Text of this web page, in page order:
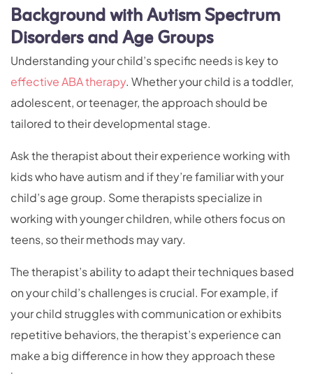
Background with Autism Spectrum
Disorders and Age Groups
Understanding your child’s specific needs is key to
effective ABA therapy. Whether your child is a toddler,
adolescent, or teenager, the approach should be
tailored to their developmental stage.
Ask the therapist about their experience working with
kids who have autism and if they’re familiar with your
child’s age group. Some therapists specialize in
working with younger children, while others focus on
teens, so their methods may vary.
The therapist’s ability to adapt their techniques based
on your child’s challenges is crucial. For example, if
your child struggles with communication or exhibits
repetitive behaviors, the therapist’s experience can
make a big difference in how they approach these